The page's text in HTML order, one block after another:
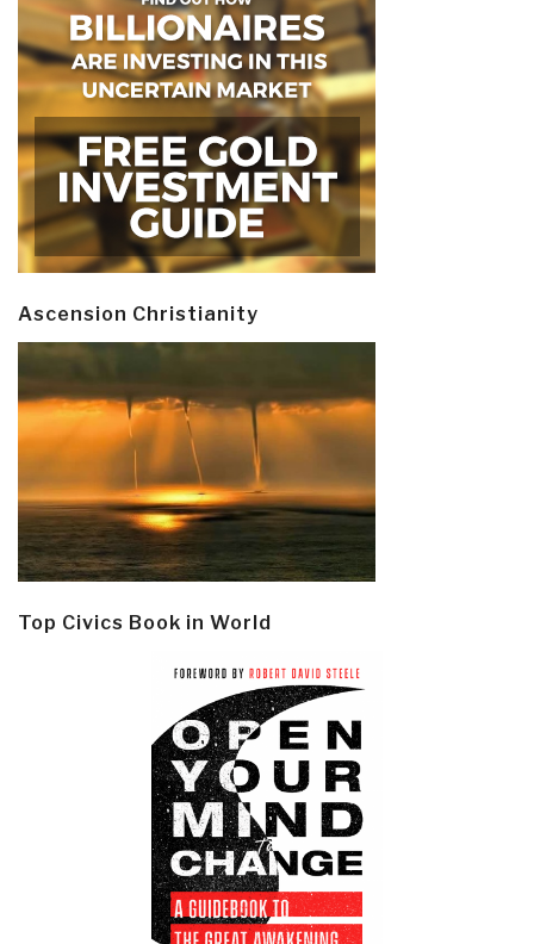
Ascension Christianity
Top Civics Book in World